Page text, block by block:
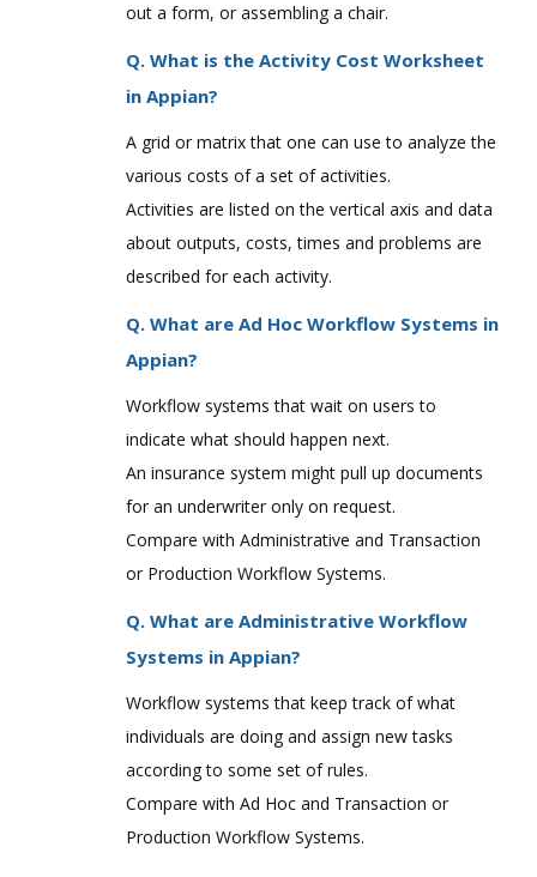
out a form, or assembling a chair.
Q. What is the Activity Cost Worksheet
in Appian?
A grid or matrix that one can use to analyze the
various costs of a set of activities.
Activities are listed on the vertical axis and data
about outputs, costs, times and problems are
described for each activity.
Q. What are Ad Hoc Workflow Systems in
Appian?
Workflow systems that wait on users to
indicate what should happen next.
An insurance system might pull up documents
for an underwriter only on request.
Compare with Administrative and Transaction
or Production Workflow Systems.
Q. What are Administrative Workflow
Systems in Appian?
Workflow systems that keep track of what
individuals are doing and assign new tasks
according to some set of rules.
Compare with Ad Hoc and Transaction or
Production Workflow Systems.